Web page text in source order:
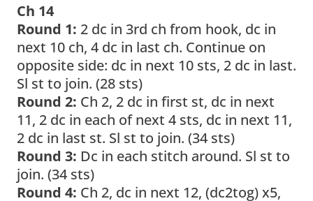
Ch 14
Round 1: 2 dc in 3rd ch from hook, dc in
next 10 ch, 4 dc in last ch. Continue on
opposite side: dc in next 10 sts, 2 dc in last.
Sl st to join. (28 sts)
Round 2: Ch 2, 2 dc in first st, dc in next
11, 2 dc in each of next 4 sts, dc in next 11,
2 dc in last st. Sl st to join. (34 sts)
Round 3: Dc in each stitch around. Sl st to
join. (34 sts)
Round 4: Ch 2, dc in next 12, (dc2tog) x5,